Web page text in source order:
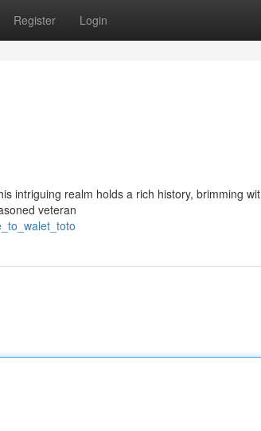
Register Login
intriguing realm holds a rich history, brimming
veteran